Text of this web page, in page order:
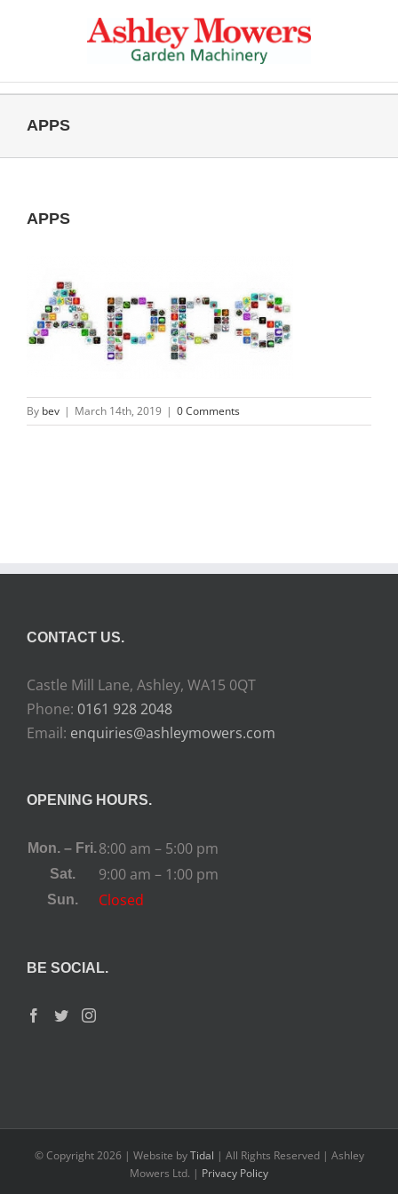
APPS
APPS
By bev | March 14th, 2019 | 0 Comments
CONTACT US.
Castle Mill Lane, Ashley, WA15 0QT
Phone: 0161 928 2048
Email: enquiries@ashleymowers.com
OPENING HOURS.
Mon. – Fri.8:00 am – 5:00 pm
Sat. 9:00 am – 1:00 pm
Sun. Closed
BE SOCIAL.
© Copyright2026 | Website byTidal | All Rights Reserved | Ashley
Mowers Ltd. | Privacy Policy